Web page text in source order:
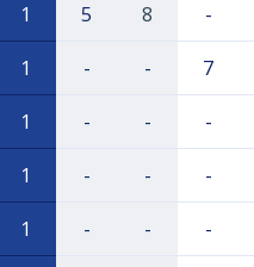
1 5 8 -
1 - - 7
1 - - -
1 - - -
1 - - -